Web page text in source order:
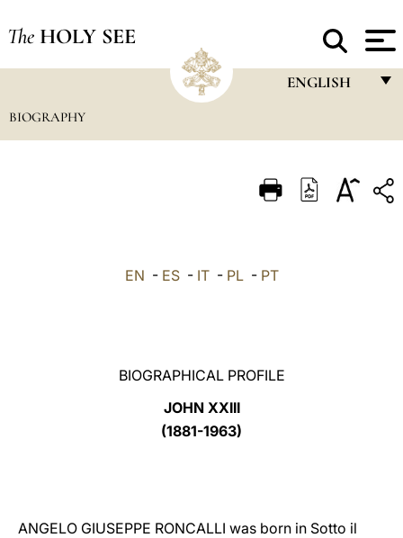
The HOLY SEE
ENGLISH
ITALIANO
BIOGRAPHY
EN - ES- IT- PL- PT
BIOGRAPHICAL PROFILE
JOHN XXIII
(1881-1963)
ANGELO GIUSEPPE RONCALLI was born in Sotto il